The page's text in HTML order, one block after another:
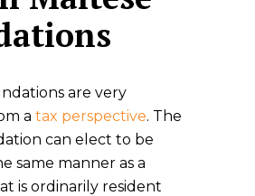
are very
a tax perspective. The
can elect to be
same manner as a
is ordinarily resident